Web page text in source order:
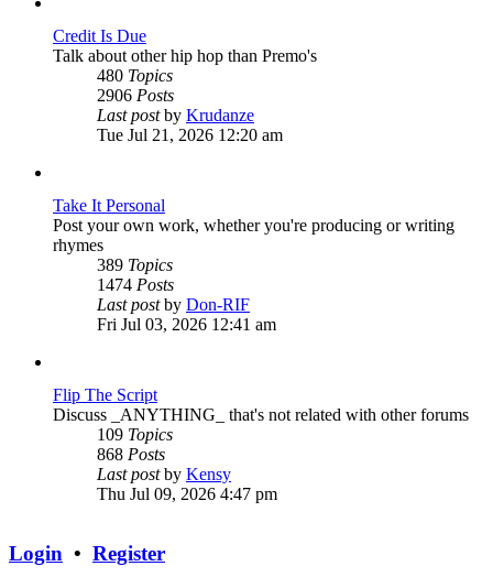
Credit Is Due
Talk about other hip hop than Premo's
480 Topics
2906 Posts
Last postby KrudanzeView
the
Tue Jul 21, 2026 12:20 am
Take It Personal
Post your own work, whether you're producing or writing
rhymes
389 Topics
1474 Posts
Last postby Don-RIFView
the
Fri Jul 03, 2026 12:41 am
Flip The Script
Discuss _ANYTHING_ that's not related with other forums
109 Topics
868 Posts
Last postby KensyView
the
Thu Jul 09, 2026 4:47 pm
Login • Register